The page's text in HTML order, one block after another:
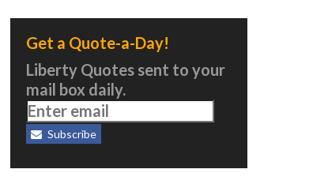
Get a Quote-a-Day!
Liberty Quotes sent to your
mail box daily.
Subscribe